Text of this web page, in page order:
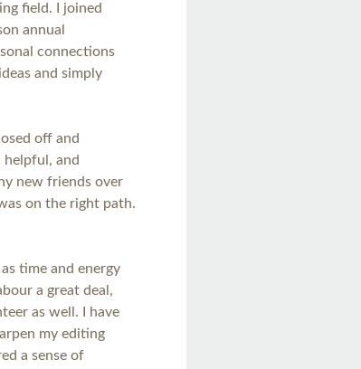
field. I joined
annual
connections
and simply
off and
helpful, and
new friends over
on the right path.
time and energy
a great deal,
as well. I have
my editing
a sense of